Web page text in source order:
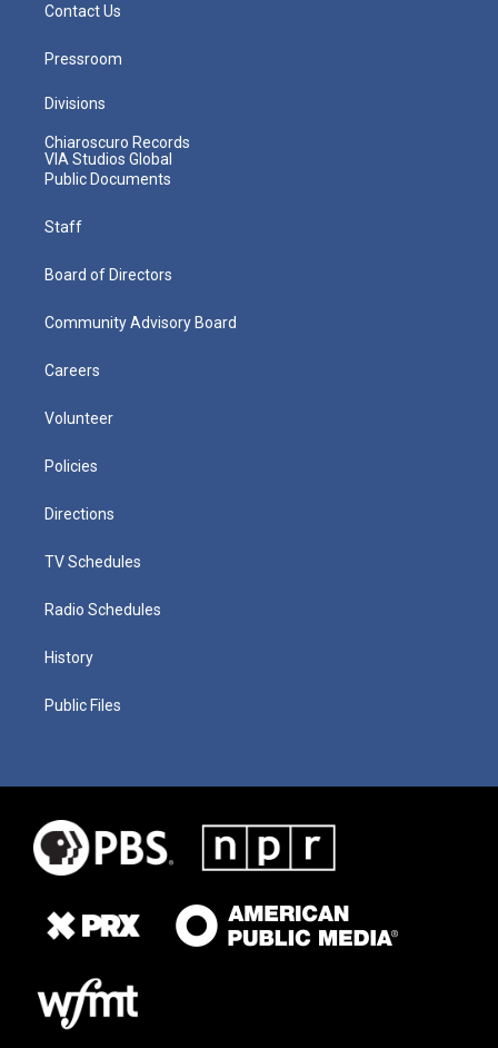
Contact Us
Pressroom
Divisions
Chiaroscuro Records
VIA Studios Global
Public Documents
Staff
Board of Directors
Community Advisory Board
Careers
Volunteer
Policies
Directions
TV Schedules
Radio Schedules
History
Public Files